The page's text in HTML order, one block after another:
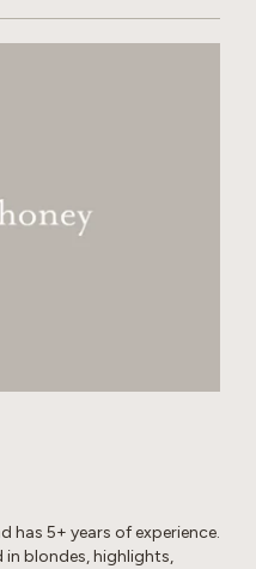
has 5+ years of experience.
in blondes, highlights,